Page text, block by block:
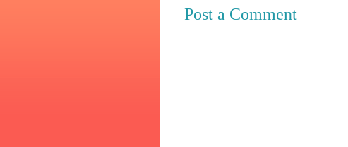
Post a Comment